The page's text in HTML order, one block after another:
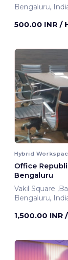
Bengaluru,
500.00 INR /
Office
Bengaluru
Bengaluru,
1,500.00 INR